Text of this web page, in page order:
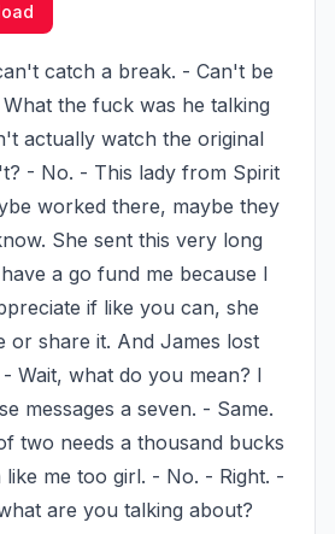
the fuck was he talking
actually watch the original
- No. - This lady from Spirit
worked there, maybe they
She sent this very long
a go fund me because I
if like you can, she
or share it. And James lost
Wait, what do you mean? I
messages a seven. - Same.
two needs a thousand bucks
me too girl. - No. - Right. -
are you talking about?